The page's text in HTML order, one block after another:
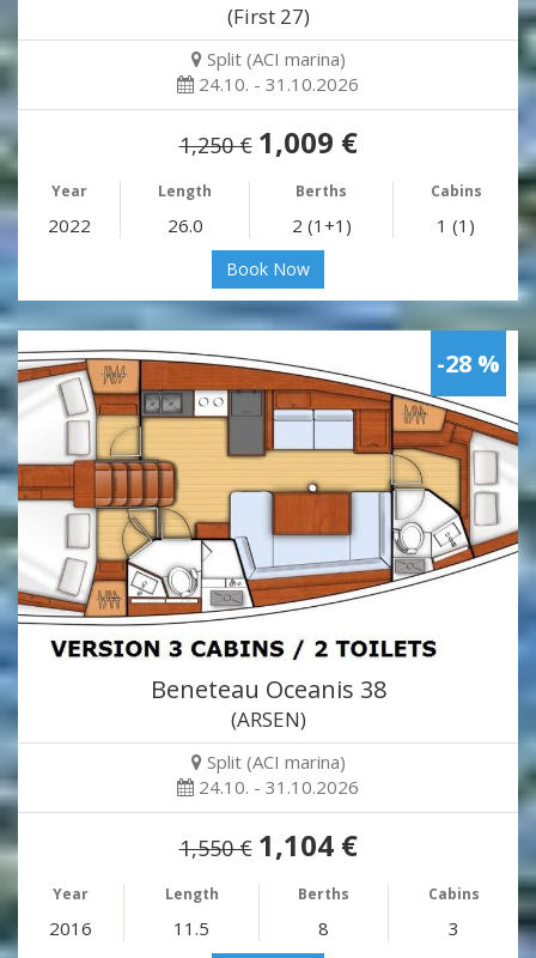
(First 27)
Split (ACI marina)
24.10. - 31.10.2026
1,250 € 1,009 €
Year Length Berths Cabins
2022 26.0 2 (1+1) 1 (1)
Book Now
-28 %
Beneteau Oceanis 38
(ARSEN)
Split (ACI marina)
24.10. - 31.10.2026
1,550 € 1,104 €
Year Length Berths Cabins
2016 11.5 8 3